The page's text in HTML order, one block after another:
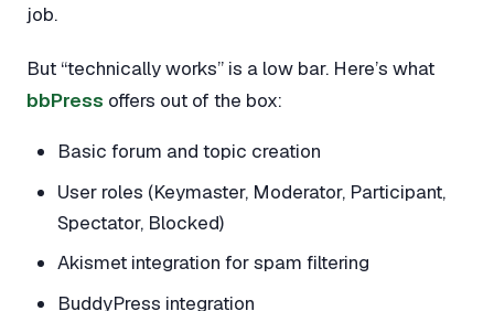
job.
But “technically works” is a low bar. Here’s what
bbPress offers out of the box:
Basic forum and topic creation
User roles (Keymaster, Moderator, Participant,
Spectator, Blocked)
Akismet integration for spam filtering
BuddyPress integration